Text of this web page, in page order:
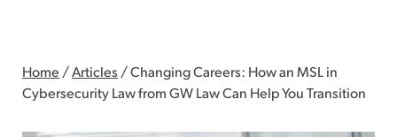
Home / Articles / Changing Careers: How an MSL in
Cybersecurity Law from GW Law Can Help You Transition